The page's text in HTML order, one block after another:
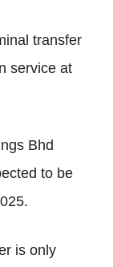
transfer
service at
Bhd
to be
is only